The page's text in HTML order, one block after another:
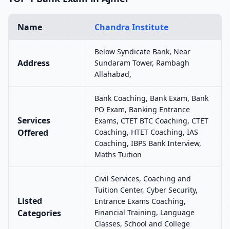
Name Chandra Institute
Address
Below Syndicate Bank, Near
Sundaram Tower, Rambagh
Allahabad,
Services
Offered
Bank Coaching, Bank Exam, Bank
PO Exam, Banking Entrance
Exams, CTET BTC Coaching, CTET
Coaching, HTET Coaching, IAS
Coaching, IBPS Bank Interview,
Maths Tuition
Listed
Categories
Civil Services, Coaching and
Tuition Center, Cyber Security,
Entrance Exams Coaching,
Financial Training, Language
Classes, School and College